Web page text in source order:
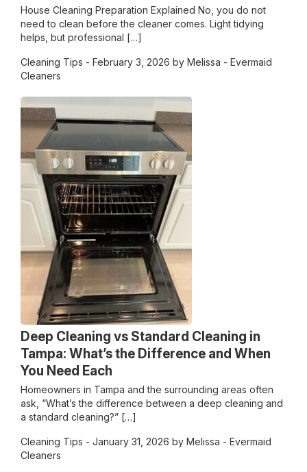
House Cleaning Preparation Explained No, you do not
need to clean before the cleaner comes. Light tidying
helps, but professional […]
Cleaning Tips - February 3, 2026 by Melissa - Evermaid
Cleaners
Deep Cleaning vs Standard Cleaning in
Tampa: What’s the Difference and When
You Need Each
Homeowners in Tampa and the surrounding areas often
ask, “What’s the difference between a deep cleaning and
a standard cleaning?” […]
Cleaning Tips - January 31, 2026 by Melissa - Evermaid
Cleaners